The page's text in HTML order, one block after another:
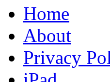
Home
About
Privacy